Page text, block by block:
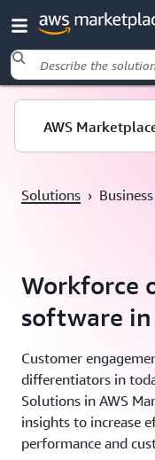
Skip to main content
AWS
Solutions ›
Workforce
software in
Customer
differentiators in
Solutions in AWS
insights to increase
performance and
Business
overview | (1:40